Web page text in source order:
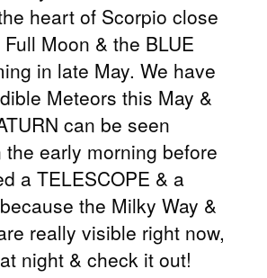
heart of Scorpio close
Moon & the BLUE
in late May. We have
Meteors this May &
can be seen
early morning before
a TELESCOPE & a
the Milky Way &
really visible right now,
night & check it out!